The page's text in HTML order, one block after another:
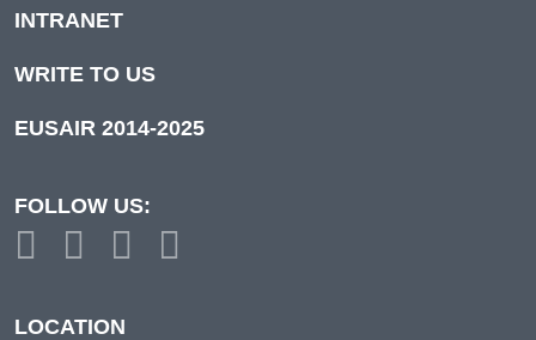
INTRANET
WRITE TO US
EUSAIR 2014-2025
FOLLOW US:
LOCATION